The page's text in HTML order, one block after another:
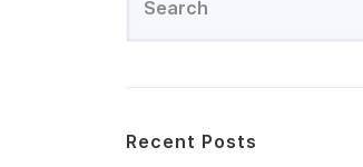
Recent Posts